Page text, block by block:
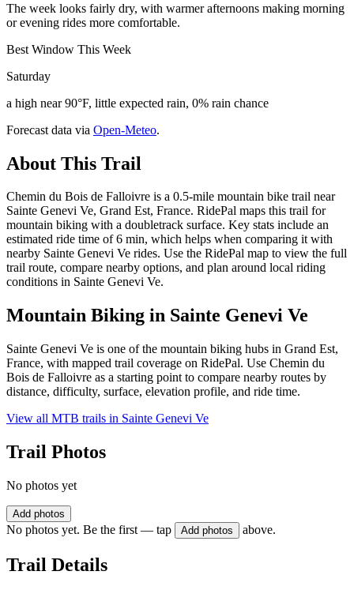
The week looks fairly dry, with warmer afternoons making morning
or evening rides more comfortable.
Best Window This Week
Saturday
a high near 90°F, little expected rain, 0% rain chance
Forecast data via Open-Meteo.
About This Trail
Chemin du Bois de Falloivre is a 0.5-mile mountain bike trail near
Sainte Genevi Ve, Grand Est, France. RidePal maps this trail for
mountain biking with a doubletrack surface. Key stats include an
estimated ride time of 6 min, which helps when comparing it with
nearby Sainte Genevi Ve rides. Use the RidePal map to view the full
trail route, compare nearby options, and plan around local riding
conditions in Sainte Genevi Ve.
Mountain Biking in Sainte Genevi Ve
Sainte Genevi Ve is one of the mountain biking hubs in Grand Est,
France, with mapped trail coverage on RidePal. Use Chemin du
Bois de Falloivre as a starting point to compare nearby routes by
distance, difficulty, surface, elevation profile, and ride time.
View all MTB trails in Sainte Genevi Ve
Trail Photos
No photos yet
Add photos
No photos yet. Be the first — tap Add photos above.
Trail Details